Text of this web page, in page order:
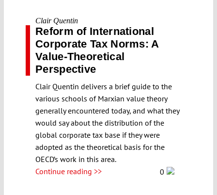
Clair Quentin
Reform of International
Corporate Tax Norms: A
Value-Theoretical
Perspective
Clair Quentin delivers a brief guide to the
various schools of Marxian value theory
generally encountered today, and what they
would say about the distribution of the
global corporate tax base if they were
adopted as the theoretical basis for the
OECD’s work in this area.
Continue reading >>
0